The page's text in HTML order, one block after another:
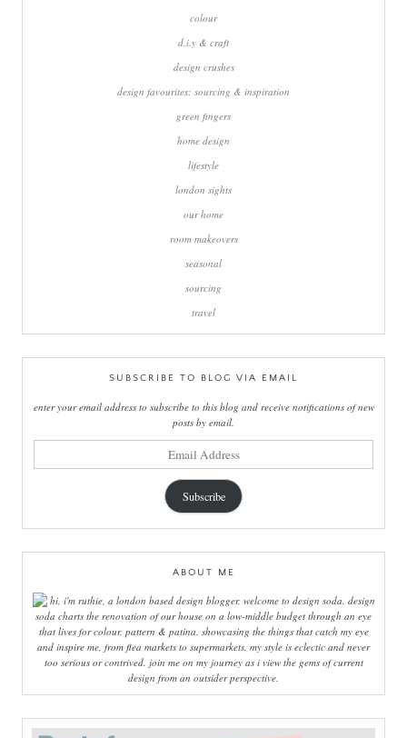
colour
d.i.y & craft
design crushes
design favourites: sourcing & inspiration
green fingers
home design
lifestyle
london sights
our home
room makeovers
seasonal
sourcing
travel
SUBSCRIBE TO BLOG VIA EMAIL
enter your email address to subscribe to this blog and receive notifications of new
posts by email.
Subscribe
ABOUT ME
hi, i'm ruthie, a london based design blogger, welcome to design soda. design
soda charts the renovation of our house on a low-middle budget through an eye
that lives for colour, pattern & patina. showcasing the things that catch my eye
and inspire me, from flea markets to supermarkets, my style is eclectic and never
too serious or contrived. join me on my journey as i view the gems of current
design from an outsider perspective.